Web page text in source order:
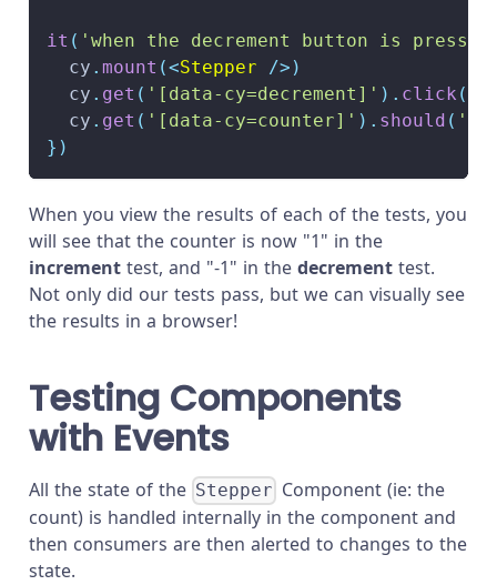
it ( 'when the decrement button is
  cy
. mount (<Stepper /> )
  cy
. get ( '[data-cy=decrement]' ) . click (
  cy
. get ( '[data-cy=counter]' ) . should (
} )
When you view the results of each of the tests, you
will see that the counter is now "1" in the
increment test, and "-1" in the decrement test.
Not only did our tests pass, but we can visually see
the results in a browser!
Testing Components
with Events
All the state of the Stepper Component (ie: the
count) is handled internally in the component and
then consumers are then alerted to changes to the
state.